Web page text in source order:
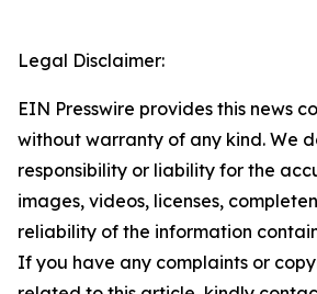
Legal Disclaimer:
EIN Presswire provides this news
without warranty of any kind. We
responsibility or liability for the
images, videos, licenses,
reliability of the information
If you have any complaints or